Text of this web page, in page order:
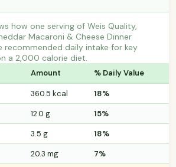
how one serving of Weis Quality,
Macaroni & Cheese Dinner
daily intake for key
a 2,000 calorie diet.
Amount % Daily Value
360.5 kcal
18%
12.0 g
15%
3.5 g
18%
20.3 mg 7%